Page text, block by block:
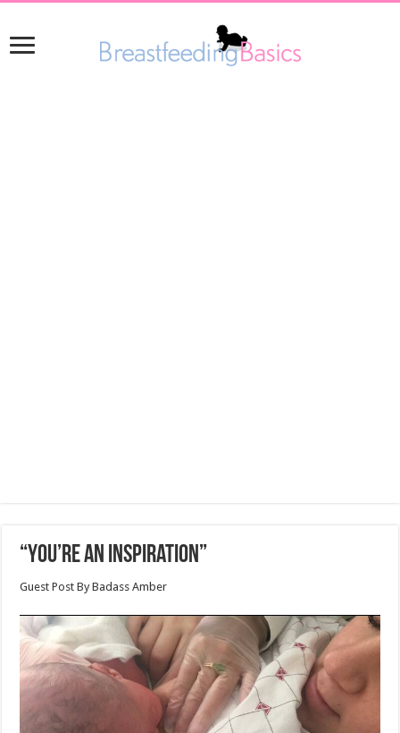
“You’re an Inspiration”
Guest Post By Badass Amber